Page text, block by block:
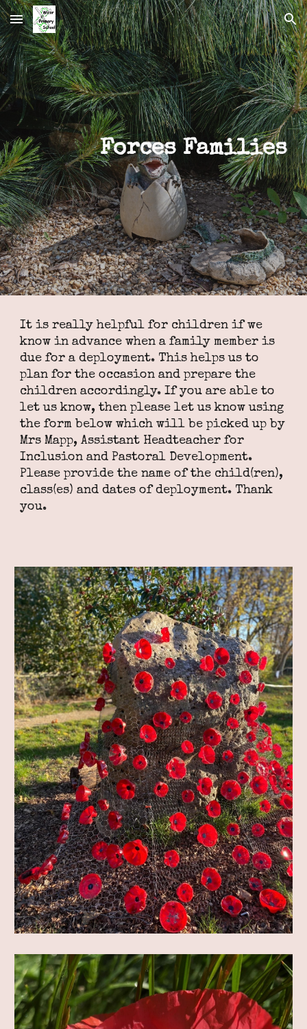
Skip to main content Skip to navigation
Forces Families
It is really helpful for children if we
know in advance when a family member is
due for a deployment. This helps us to
plan for the occasion and prepare the
children accordingly. If you are able to
let us know, then please let us know using
the form below which will be picked up by
Mrs Mapp, Assistant Headteacher for
Inclusion and Pastoral Development.
Please provide the name of the child(ren),
class(es) and dates of deployment. Thank
you.